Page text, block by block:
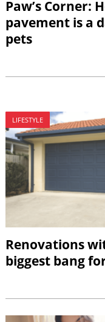
Paw’s Corner:
pavement is a
pets
LIFESTYLE
Renovations
biggest bang